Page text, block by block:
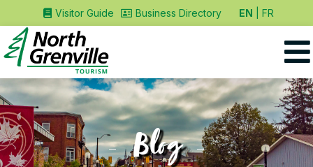
Visitor Guide Business Directory EN FR
Blog